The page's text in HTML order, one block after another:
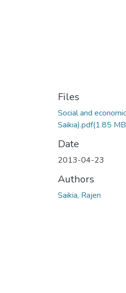
Files
Social and
Saikia).pdf(1.85
Date
2013-04-23
Authors
Saikia, Rajen